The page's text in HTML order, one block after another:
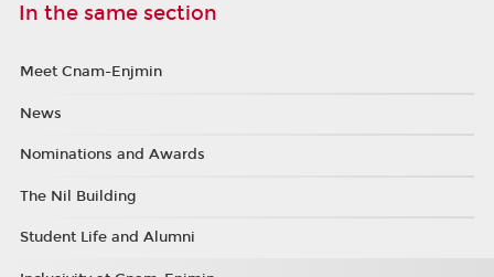
In the same section
Meet Cnam-Enjmin
News
Nominations and Awards
The Nil Building
Student Life and Alumni